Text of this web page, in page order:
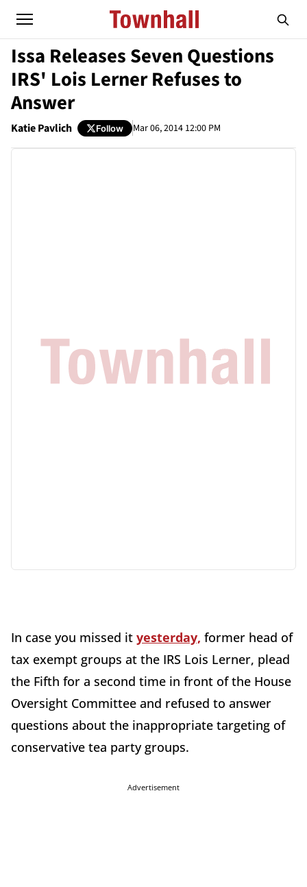
Issa Releases Seven Questions
IRS' Lois Lerner Refuses to
Answer
Katie Pavlich Follow Mar 06, 2014 12:00 PM
In case you missed it yesterday, former head of
tax exempt groups at the IRS Lois Lerner, plead
the Fifth for a second time in front of the House
Oversight Committee and refused to answer
questions about the inappropriate targeting of
conservative tea party groups.
Advertisement